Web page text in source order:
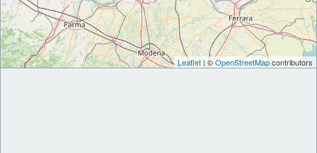
Leaflet| ©OpenStreetMapcontributors